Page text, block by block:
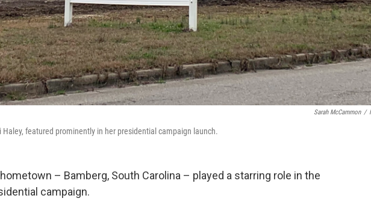
Sarah McCammon /
featured prominently in her presidential campaign launch.
– Bamberg, South Carolina – played a starring role in the
campaign.